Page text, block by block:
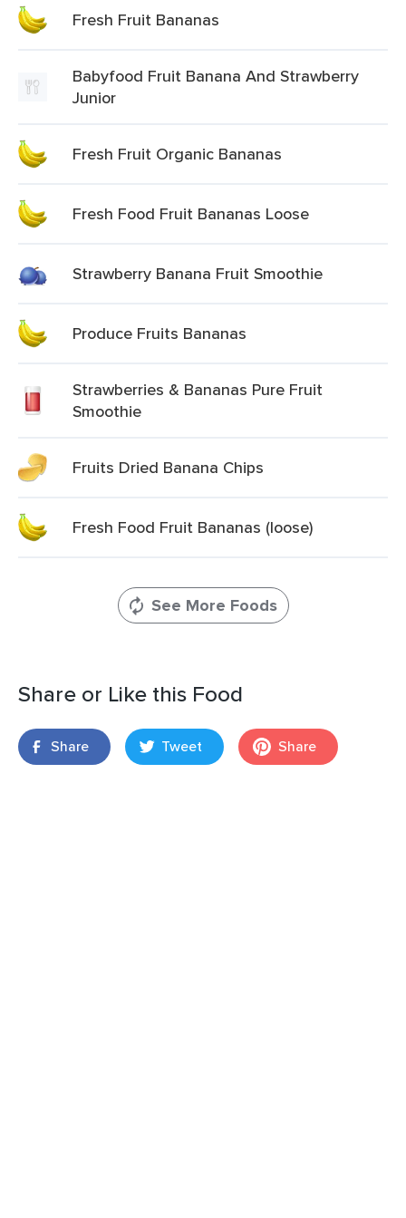
Fresh Fruit Bananas
Babyfood Fruit Banana And Strawberry
Junior
Fresh Fruit Organic Bananas
Fresh Food Fruit Bananas Loose
Strawberry Banana Fruit Smoothie
Produce Fruits Bananas
Strawberries & Bananas Pure Fruit
Smoothie
Fruits Dried Banana Chips
Fresh Food Fruit Bananas (loose)
See More Foods
Share or Like this Food
Share Tweet Share